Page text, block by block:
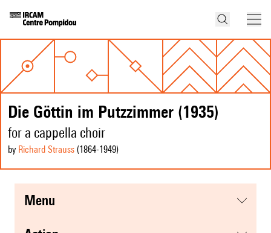
Die Göttin im Putzzimmer (1935)
for a cappella choir
by Richard Strauss (1864-1949)
menu